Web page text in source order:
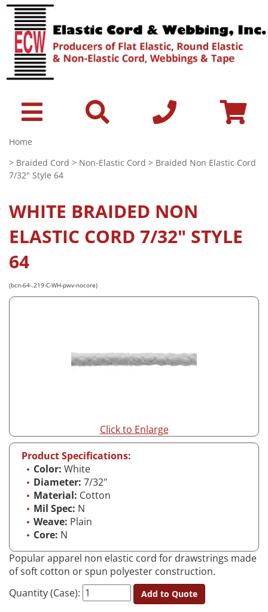
Home
> Braided Cord > Non-Elastic Cord > Braided Non Elastic Cord
7/32" Style 64
WHITE BRAIDED NON
ELASTIC CORD 7/32" STYLE
64
(bcn-64-.219-C-WH-pwv-nocore)
Click to Enlarge
Product Specifications:
Color: White
Diameter: 7/32"
Material: Cotton
Mil Spec: N
Weave: Plain
Core: N
Popular apparel non elastic cord for drawstrings made
of soft cotton or spun polyester construction.
Quantity (Case):
Add to Quote